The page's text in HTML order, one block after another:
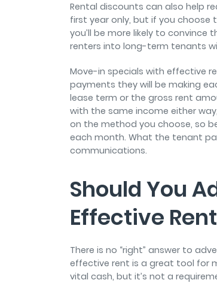
Rental discounts can also help
first year only, but if you choose
you’ll be more likely to
renters into long-term tenants
Move-in specials with effective
payments they will be making
lease term or the gross rent
with the same income either
on the method you choose, so
each month. What the tenant
communications.
Should You
Effective
There is no “right” answer to
effective rent is a great tool for
vital cash, but it’s not a